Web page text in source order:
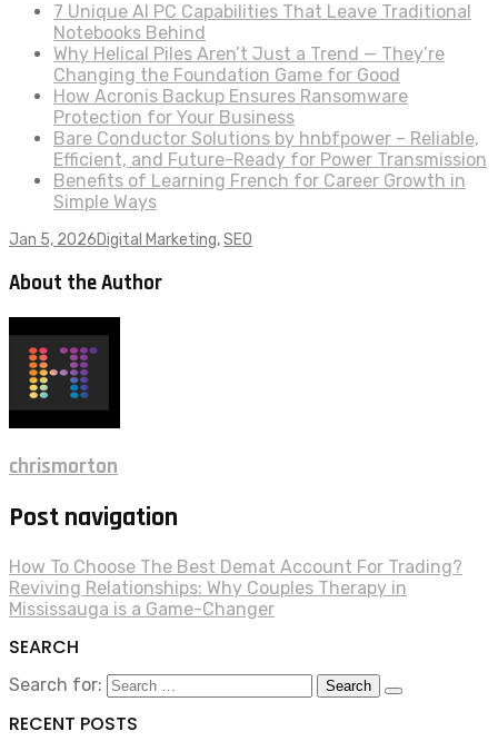
7 Unique AI PC Capabilities That Leave Traditional
Notebooks Behind
Why Helical Piles Aren’t Just a Trend — They’re
Changing the Foundation Game for Good
How Acronis Backup Ensures Ransomware
Protection for Your Business
Bare Conductor Solutions by hnbfpower – Reliable,
Efficient, and Future-Ready for Power Transmission
Benefits of Learning French for Career Growth in
Simple Ways
Jan 5, 2026Digital Marketing,SEO
About the Author
chrismorton
Post navigation
How To Choose The Best Demat Account For Trading?
Reviving Relationships: Why Couples Therapy in
Mississauga is a Game-Changer
SEARCH
Search for:
RECENT POSTS